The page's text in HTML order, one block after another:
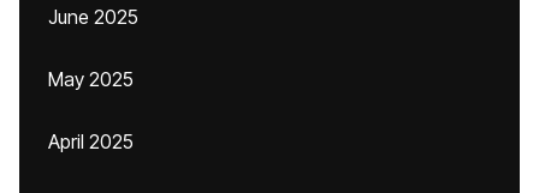
June 2025
May 2025
April 2025